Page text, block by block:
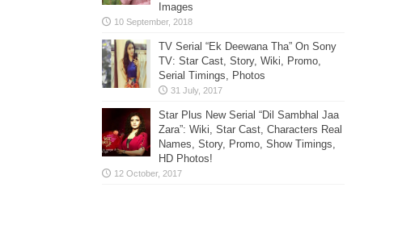
Images
TV Serial “Ek Deewana Tha” On Sony
TV: Star Cast, Story, Wiki, Promo,
Serial Timings, Photos
Star Plus New Serial “Dil Sambhal Jaa
Zara”: Wiki, Star Cast, Characters Real
Names, Story, Promo, Show Timings,
HD Photos!